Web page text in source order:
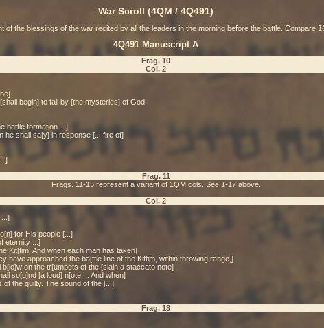
War Scroll (4QM / 4Q491)
of the blessings of the war recited by all the leaders in the morning before the battle. Compare
4Q491 Manuscript A
Frag. 10
Col. 2
begin] to fall by [the mysteries] of God.
battle formation ...]
he shall sa[y] in response [... fire of]
Frag. 11
Frags. 11-15 represent a variant of 1QM cols. See 1-17 above.
Col. 2
for His people [...]
eternity ...]
Kit[tim. And when each man has taken]
have approached the ba[ttle line of the Kittim, within throwing range,]
on the tr[umpets of the [slain a staccato note]
so[u]nd [a loud] n[ote ... And when]
the guilty. The sound of the [...]
Frag. 13